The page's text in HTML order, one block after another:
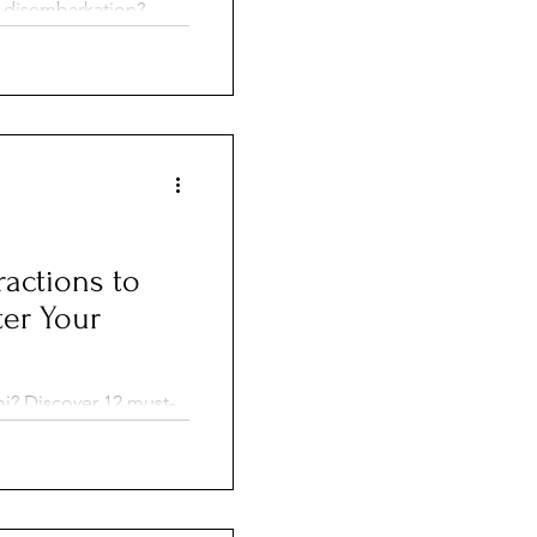
a smooth
to
Your
Discover 12 must-
perfect